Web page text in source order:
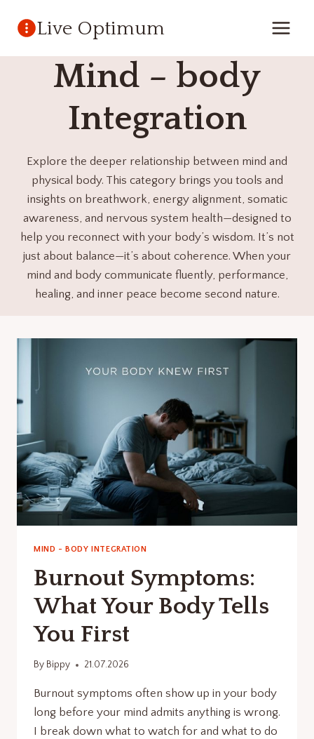
Live Optimum
Mind – body
Integration
Explore the deeper relationship between mind and
physical body. This category brings you tools and
insights on breathwork, energy alignment, somatic
awareness, and nervous system health—designed to
help you reconnect with your body’s wisdom. It’s not
just about balance—it’s about coherence. When your
mind and body communicate fluently, performance,
healing, and inner peace become second nature.
MIND - BODY INTEGRATION
Burnout Symptoms:
What Your Body Tells
You First
By Bippy 21.07.2026
Burnout symptoms often show up in your body
long before your mind admits anything is wrong.
I break down what to watch for and what to do